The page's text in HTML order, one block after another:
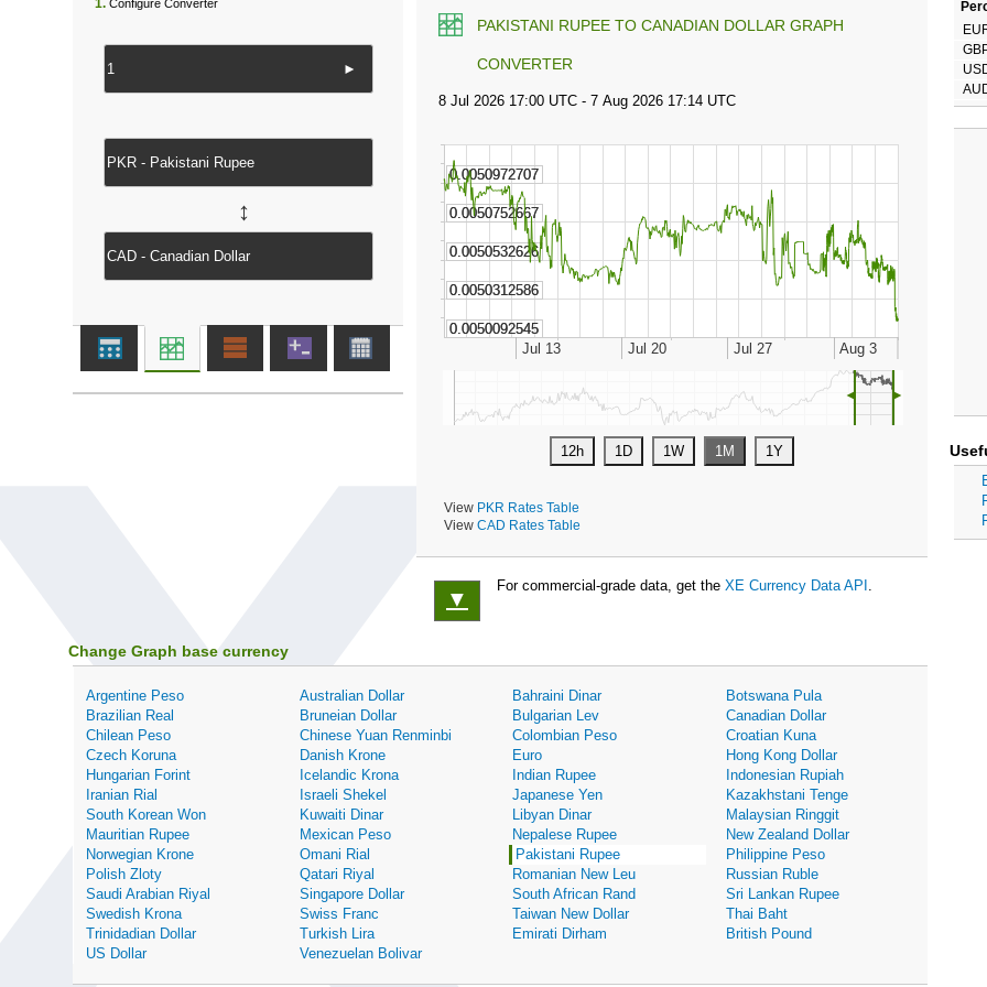
PAKISTANI RUPEE TO CANADIAN DOLLAR GRAPH
CONVERTER
◄ ►
View PKR Rates Table
View CAD Rates Table
1. Configure Converter
►
↔
▼
For commercial-grade data, get the XE Currency Data API .
Change Graph base currency
Argentine Peso Australian Dollar Bahraini Dinar
Botswana Pula
Brazilian Real
Bruneian Dollar Bulgarian Lev
Canadian Dollar
Chilean Peso
Chinese Yuan Renminbi Colombian Peso
Croatian Kuna
Czech Koruna
Danish Krone Euro
Hong Kong Dollar
Hungarian Forint
Icelandic Krona Indian Rupee
Indonesian Rupiah
Iranian Rial
Israeli Shekel Japanese Yen
Kazakhstani Tenge
South Korean Won
Kuwaiti Dinar Libyan Dinar
Malaysian Ringgit
Mauritian Rupee
Mexican Peso Nepalese Rupee
New Zealand Dollar
Norwegian Krone
Omani Rial Pakistani Rupee
Philippine Peso
Polish Zloty
Qatari Riyal Romanian New Leu
Russian Ruble
Saudi Arabian Riyal
Singapore Dollar South African Rand
Sri Lankan Rupee
Swedish Krona
Swiss Franc Taiwan New Dollar
Thai Baht
Trinidadian Dollar
Turkish Lira Emirati Dirham
British Pound
US Dollar
Venezuelan Bolivar